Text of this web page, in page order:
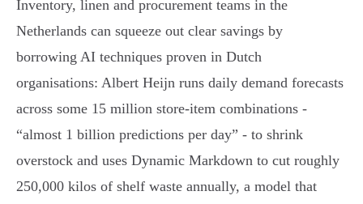
Inventory, linen and procurement teams in the
Netherlands can squeeze out clear savings by
borrowing AI techniques proven in Dutch
organisations: Albert Heijn runs daily demand forecasts
across some 15 million store‑item combinations -
“almost 1 billion predictions per day” - to shrink
overstock and uses Dynamic Markdown to cut roughly
250,000 kilos of shelf waste annually, a model that